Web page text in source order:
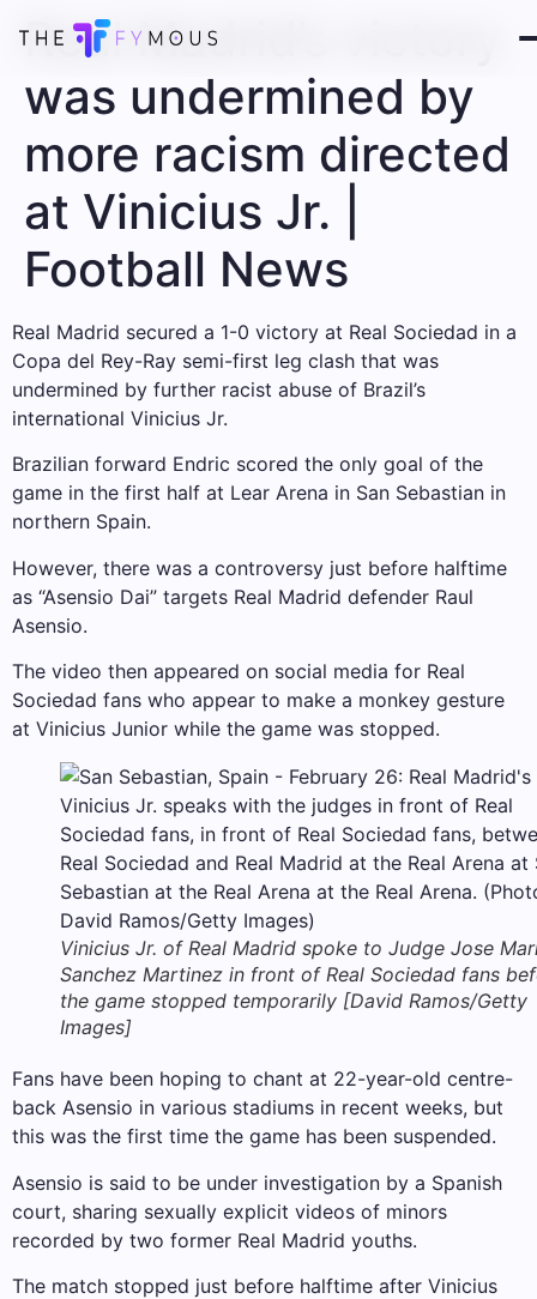
Real Madrid’s victory
was undermined by
more racism directed
at Vinicius Jr. |
Football News
Real Madrid secured a 1-0 victory at Real Sociedad in a
Copa del Rey-Ray semi-first leg clash that was
undermined by further racist abuse of Brazil’s
international Vinicius Jr.
Brazilian forward Endric scored the only goal of the
game in the first half at Lear Arena in San Sebastian in
northern Spain.
However, there was a controversy just before halftime
as “Asensio Dai” targets Real Madrid defender Raul
Asensio.
The video then appeared on social media for Real
Sociedad fans who appear to make a monkey gesture
at Vinicius Junior while the game was stopped.
Vinicius Jr. of Real Madrid spoke to Judge Jose
Sanchez Martinez in front of Real Sociedad fans
the game stopped temporarily [David Ramos/Getty
Images]
Fans have been hoping to chant at 22-year-old centre-
back Asensio in various stadiums in recent weeks, but
this was the first time the game has been suspended.
Asensio is said to be under investigation by a Spanish
court, sharing sexually explicit videos of minors
recorded by two former Real Madrid youths.
The match stopped just before halftime after Vinicius